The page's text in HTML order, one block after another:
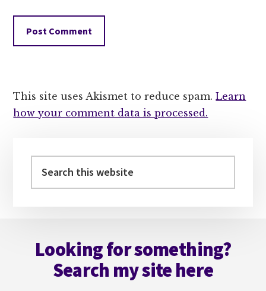
This site uses Akismet to reduce spam.Learn
how your comment data is processed.
Sidebar
this
Looking for something?
Search my site here